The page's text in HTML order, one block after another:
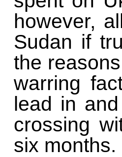
however,
Sudan if
the
warring
lead in
crossing
six months.